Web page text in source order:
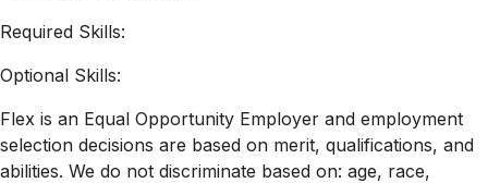
Required Skills:
Optional Skills:
Flex is an Equal Opportunity Employer and employment
selection decisions are based on merit, qualifications, and
abilities. We do not discriminate based on: age, race,